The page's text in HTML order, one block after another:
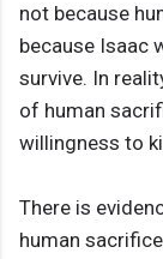
not because
because Isaac
survive. In
of human
willingness to
There is
human